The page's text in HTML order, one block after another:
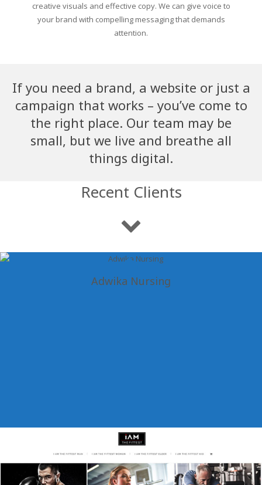
creative visuals and effective copy. We can give voice to
your brand with compelling messaging that demands
attention.
If you need a brand, a website or just a
campaign that works – you’ve come to
the right place. Our team may be
small, but we live and breathe all
things digital.
Recent Clients
Adwika Nursing